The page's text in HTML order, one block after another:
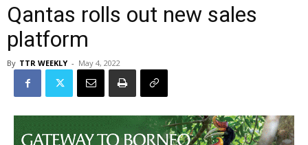
Qantas rolls out new sales
platform
By TTR WEEKLY - May 4, 2022